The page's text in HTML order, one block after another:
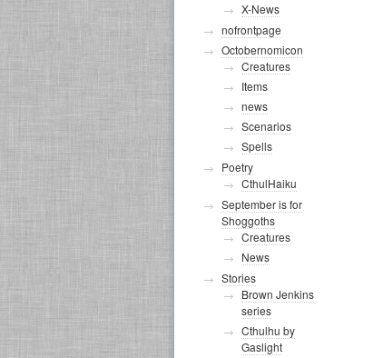
X-News
nofrontpage
Octobernomicon
Creatures
Items
news
Scenarios
Spells
Poetry
CthulHaiku
September is for
Shoggoths
Creatures
News
Stories
Brown Jenkins
series
Cthulhu by
Gaslight